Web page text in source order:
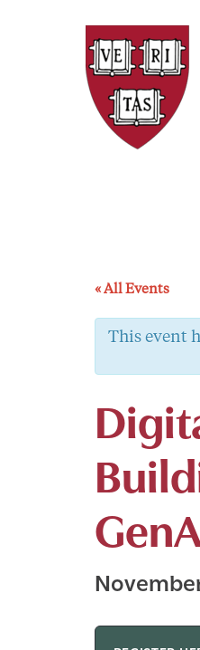
« All Events
This event